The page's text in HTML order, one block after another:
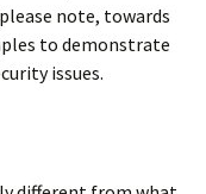
note, towards
to demonstrate
issues.